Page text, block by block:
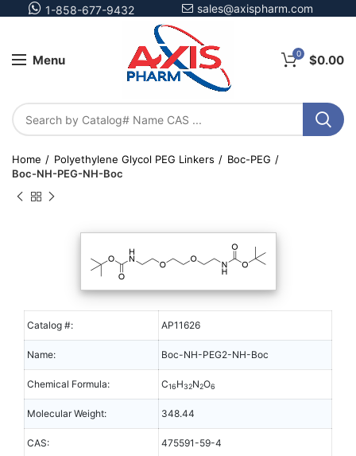
1-858-677-9432 sales@axispharm.com
Menu 0 $0.00
Home Polyethylene Glycol PEG Linkers
Boc-PEG
Boc-NH-PEG-NH-Boc
Catalog #: AP11626
Name: Boc-NH-PEG2-NH-Boc
Chemical Formula: C16H32N2O6
Molecular Weight: 348.44
CAS: 475591-59-4